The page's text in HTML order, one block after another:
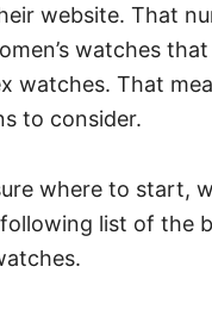
website. That
watches
watches. That
to consider.
where to start,
list of the